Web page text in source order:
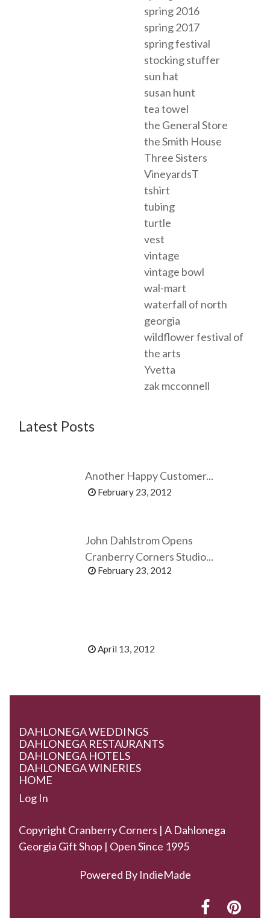
spring 2016
spring 2017
spring festival
stocking stuffer
sun hat
susan hunt
tea towel
the General Store
the Smith House
Three Sisters
VineyardsT
tshirt
tubing
turtle
vest
vintage
vintage bowl
wal-mart
waterfall of north
georgia
wildflower festival of
the arts
Yvetta
zak mcconnell
Latest Posts
Another Happy Customer...
February 23, 2012
John Dahlstrom Opens
Cranberry Corners Studio...
February 23, 2012
April 13, 2012
DAHLONEGA WEDDINGS
DAHLONEGA RESTAURANTS
DAHLONEGA HOTELS
DAHLONEGA WINERIES
HOME
Log In
Copyright Cranberry Corners | A Dahlonega
Georgia Gift Shop | Open Since 1995
Powered By IndieMade